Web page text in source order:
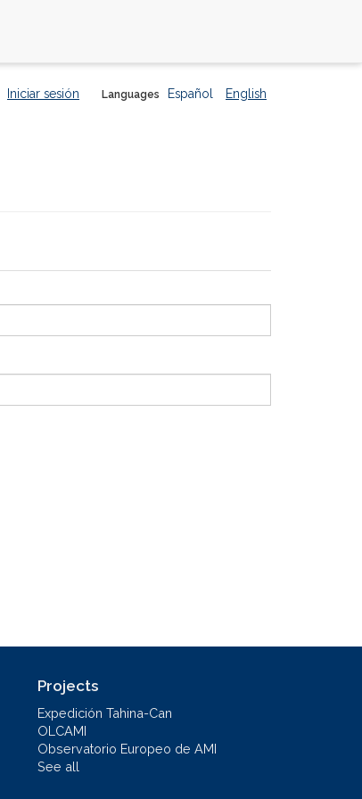
Languages Español English
Iniciar sesión
Projects
Expedición Tahina-Can
OLCAMI
Observatorio Europeo de AMI
See all